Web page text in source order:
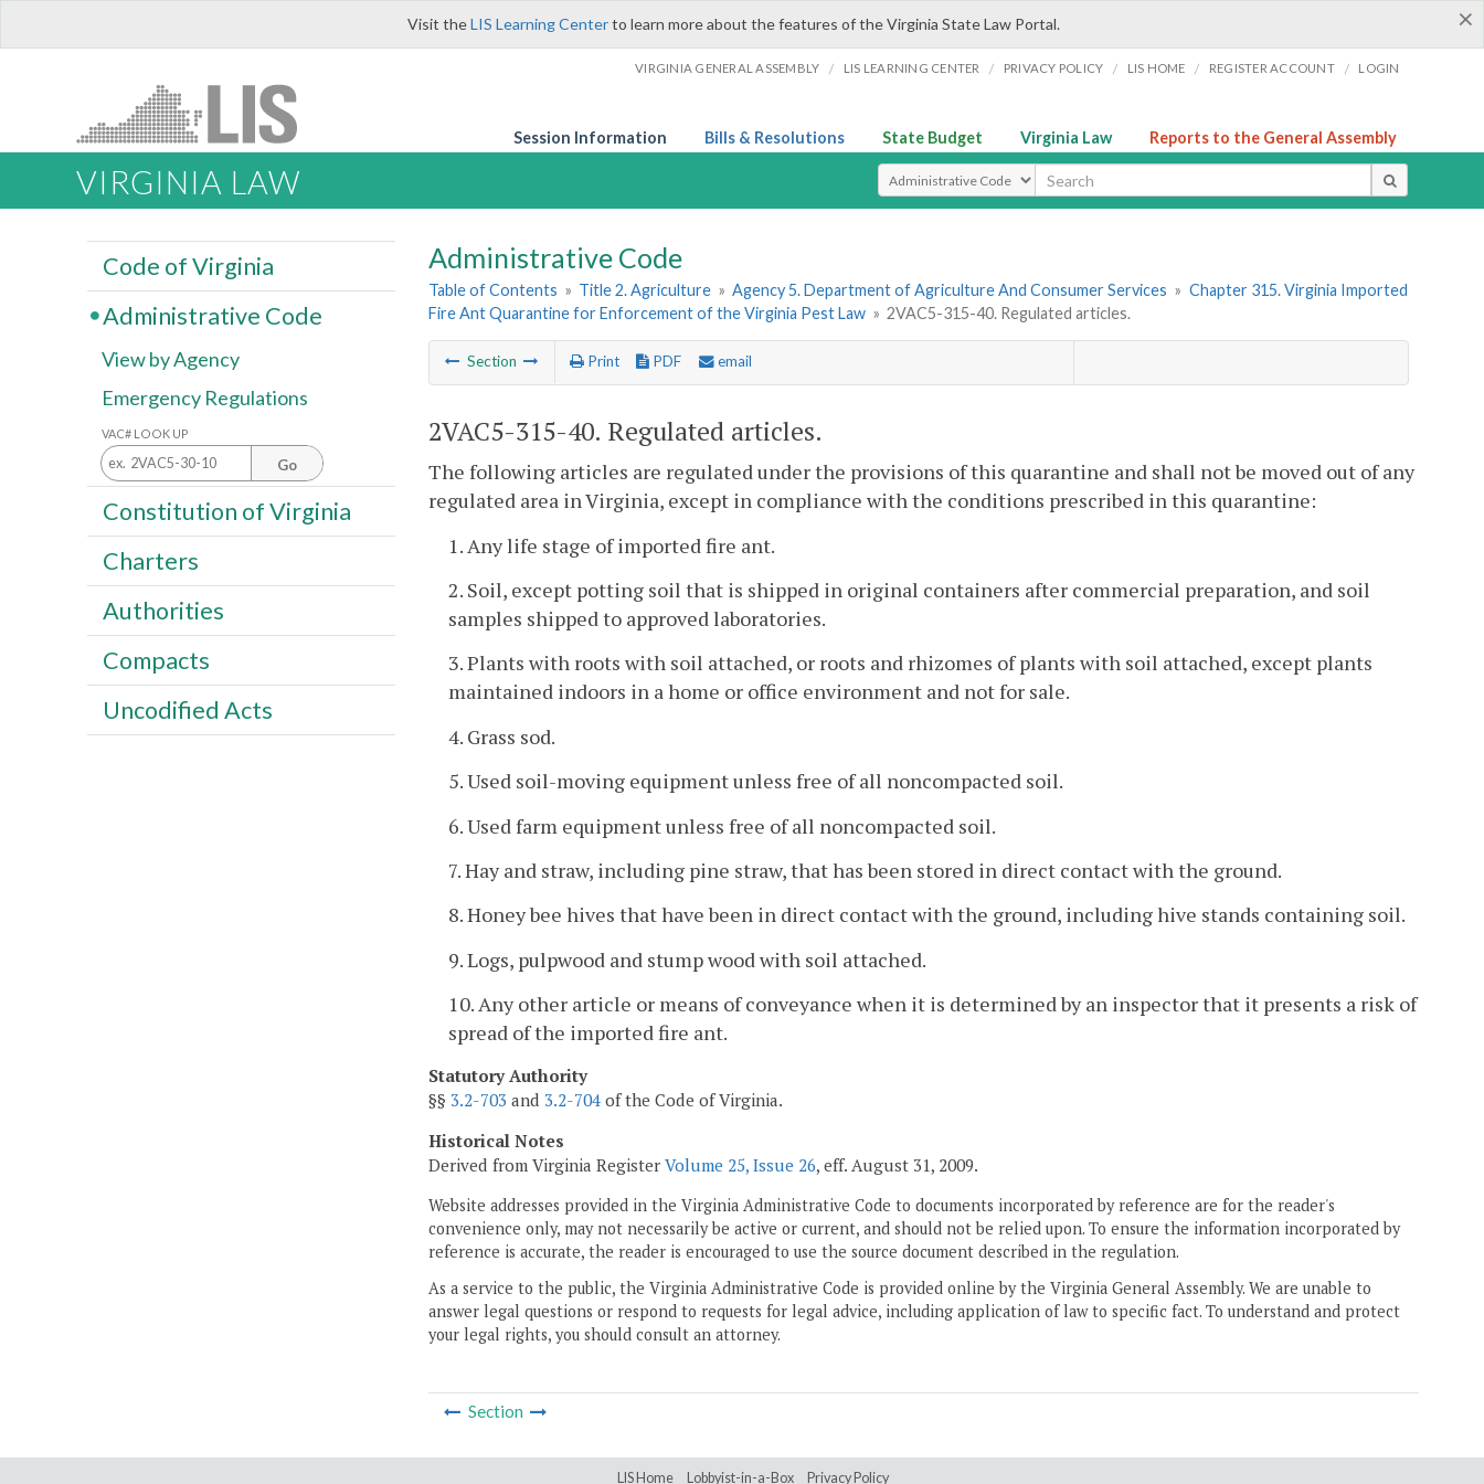
×
Visit theLIS Learning Centerto learn more about the features of the Virginia State Law Portal.
VIRGINIA GENERAL ASSEMBLY / LIS LEARNING CENTER / PRIVACY POLICY / LIS HOME / REGISTER ACCOUNT / LOGIN
Session Information Bills & Resolutions State Budget Virginia Law Reports to the General Assembly
VIRGINIA LAW Select Search Type
Administrative Code
Table of Contents » Title 2. Agriculture » Agency 5. Department of Agriculture And Consumer Services » Chapter 315. Virginia Imported
Fire Ant Quarantine for Enforcement of the Virginia Pest Law » 2VAC5-315-40. Regulated articles.
Section Print PDF email
2VAC5-315-40. Regulated articles.
The following articles are regulated under the provisions of this quarantine and shall not be moved out of any
regulated area in Virginia, except in compliance with the conditions prescribed in this quarantine:
1. Any life stage of imported fire ant.
2. Soil, except potting soil that is shipped in original containers after commercial preparation, and soil
samples shipped to approved laboratories.
3. Plants with roots with soil attached, or roots and rhizomes of plants with soil attached, except plants
maintained indoors in a home or office environment and not for sale.
4. Grass sod.
5. Used soil-moving equipment unless free of all noncompacted soil.
6. Used farm equipment unless free of all noncompacted soil.
7. Hay and straw, including pine straw, that has been stored in direct contact with the ground.
8. Honey bee hives that have been in direct contact with the ground, including hive stands containing soil.
9. Logs, pulpwood and stump wood with soil attached.
10. Any other article or means of conveyance when it is determined by an inspector that it presents a risk of
spread of the imported fire ant.
Statutory Authority
§§ 3.2-703 and 3.2-704 of the Code of Virginia.
Historical Notes
Derived from Virginia Register Volume 25, Issue 26, eff. August 31, 2009.
Website addresses provided in the Virginia Administrative Code to documents incorporated by reference are for the reader's
convenience only, may not necessarily be active or current, and should not be relied upon. To ensure the information incorporated by
reference is accurate, the reader is encouraged to use the source document described in the regulation.
As a service to the public, the Virginia Administrative Code is provided online by the Virginia General Assembly. We are unable to
answer legal questions or respond to requests for legal advice, including application of law to specific fact. To understand and protect
your legal rights, you should consult an attorney.
Section
Code of Virginia
Administrative Code
View by Agency
Emergency Regulations
VAC# LOOK UP
Go
Constitution of Virginia
Charters
Authorities
Compacts
Uncodified Acts
LIS Home Lobbyist-in-a-Box Privacy Policy